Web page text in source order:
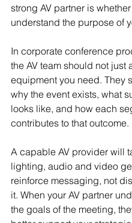
strong AV partner is
understand the purpose of
In corporate conference
the AV team should not just
equipment you need. They
why the event exists, what
looks like, and how each
contributes to that outcome.
A capable AV provider will
lighting, audio and video
reinforce messaging, not
it. When your AV partner
the goals of the meeting,